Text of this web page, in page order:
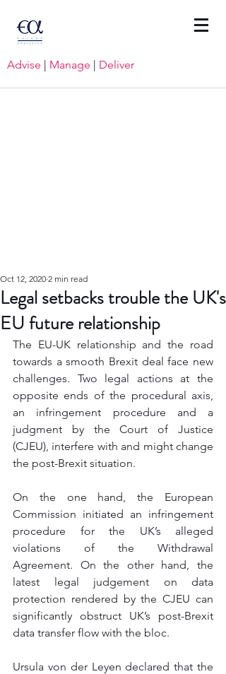
Advise | Manage | Deliver
Legal setbacks trouble the UK's
EU future relationship
Oct 12, 2020 2 min read
The EU-UK relationship and the road
towards a smooth Brexit deal face new
challenges. Two legal actions at the
opposite ends of the procedural axis,
an infringement procedure and a
judgment by the Court of Justice
(CJEU), interfere with and might change
the post-Brexit situation.
On the one hand, the European
Commission initiated an infringement
procedure for the UK’s alleged
violations of the Withdrawal
Agreement. On the other hand, the
latest legal judgement on data
protection rendered by the CJEU can
significantly obstruct UK’s post-Brexit
data transfer flow with the bloc.
Ursula von der Leyen declared that the